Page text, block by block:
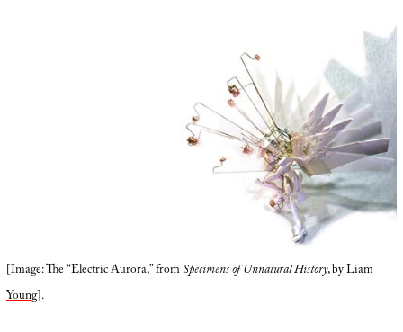
[Image: The “Electric Aurora,” fromSpecimens of Unnatural History, byLiam
Young].